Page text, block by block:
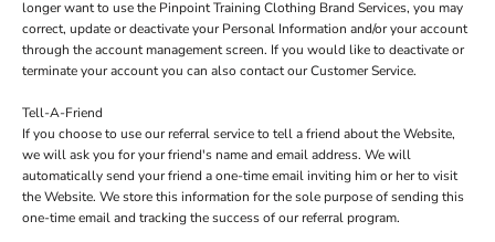
longer want to use the Pinpoint Training Clothing Brand Services, you may
correct, update or deactivate your Personal Information and/or your account
through the account management screen. If you would like to deactivate or
terminate your account you can also contact our Customer Service.
Tell-A-Friend
If you choose to use our referral service to tell a friend about the Website,
we will ask you for your friend's name and email address. We will
automatically send your friend a one-time email inviting him or her to visit
the Website. We store this information for the sole purpose of sending this
one-time email and tracking the success of our referral program.